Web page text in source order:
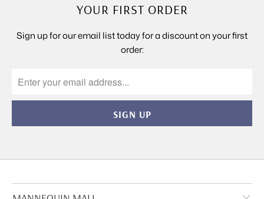
YOUR FIRST ORDER
Sign up for our email list today for a discount on your first
order: